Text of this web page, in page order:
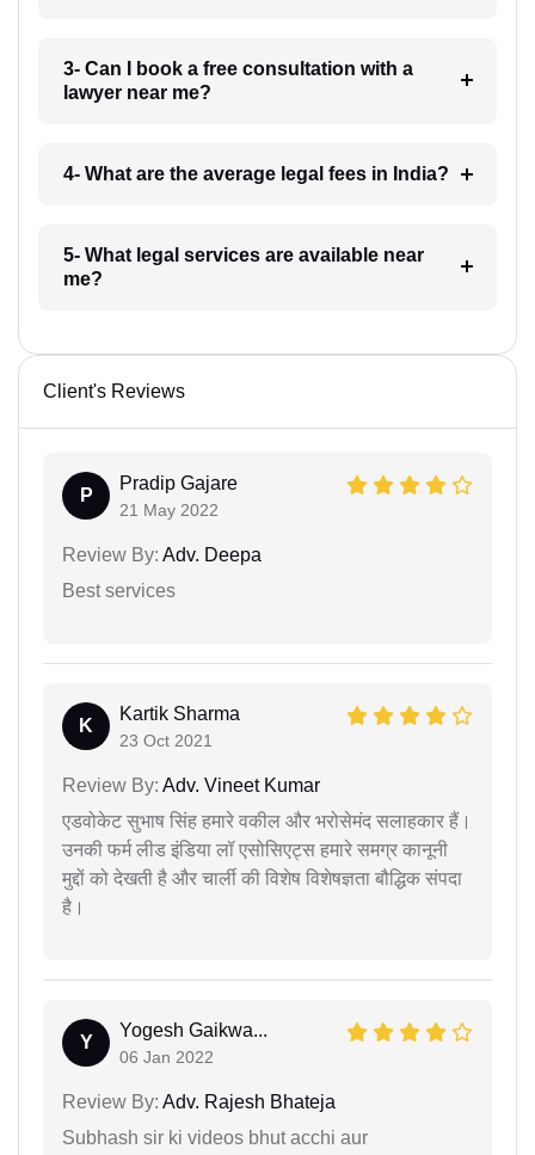
3- Can I book a free consultation with a
lawyer near me?
4- What are the average legal fees in India?
5- What legal services are available near
me?
Client's Reviews
P
Pradip Gajare
21 May 2022
Review By: Adv. Deepa
Best services
K
Kartik Sharma
23 Oct 2021
Review By: Adv. Vineet Kumar
एडवोकेट सुभाष सिंह हमारे वकील और भरोसेमंद सलाहकार हैं।
उनकी फर्म लीड इंडिया लॉ एसोसिएट्स हमारे समग्र कानूनी
मुद्दों को देखती है और चार्ली की विशेष विशेषज्ञता बौद्धिक संपदा
है।
Y
Yogesh Gaikwa...
06 Jan 2022
Review By: Adv. Rajesh Bhateja
Subhash sir ki videos bhut acchi aur